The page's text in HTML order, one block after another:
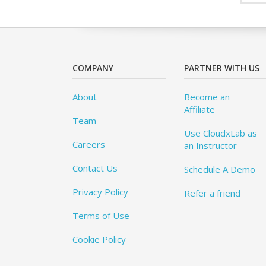
COMPANY
About
Team
Careers
Contact Us
Privacy Policy
Terms of Use
Cookie Policy
PARTNER WITH US
Become an
Affiliate
Use CloudxLab as
an Instructor
Schedule A Demo
Refer a friend